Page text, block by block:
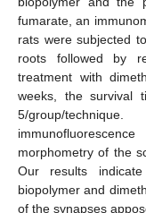
fumarate, an
rats were subjected
roots followed by
treatment with
weeks, the survival
5/group/
morphometry of the
Our results
biopolymer and
of the synapses